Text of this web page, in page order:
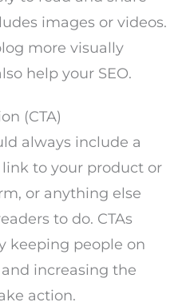
images or videos.
more visually
help your SEO.
(CTA)
always include a
link to your product or
or anything else
to do. CTAs
keeping people on
increasing the
action.